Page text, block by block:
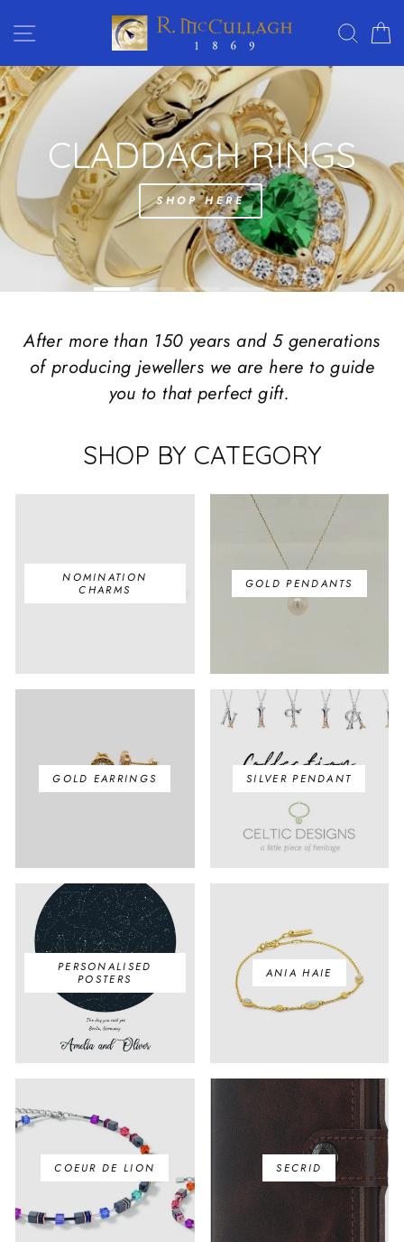
SITE NAVIGATION R.
MC
CULLAGH
JEWELLERS
Translation
missing:
en.sections.slideshow.pause_slideshow
After more than 150 years and 5 generations
of producing jewellers we are here to guide
you to that perfect gift.
SHOP BY CATEGORY
NOMINATION
CHARMS
GOLD PENDANTS
GOLD EARRINGS SILVER PENDANT
PERSONALISED
POSTERS
ANIA HAIE
COEUR DE LION SECRID